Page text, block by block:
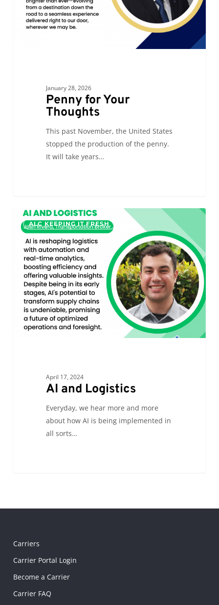
January 28, 2026
Penny for Your
Thoughts
This past November, the United States
stopped the production of the penny.
It will take years…
and
Logistics
ALC KEEPING IT FRESH
April 17, 2024
AI and Logistics
Everyday, we hear more and more
about how AI is being implemented in
all sorts…
0
Carriers
Carrier Portal Login
Become a Carrier
Carrier FAQ